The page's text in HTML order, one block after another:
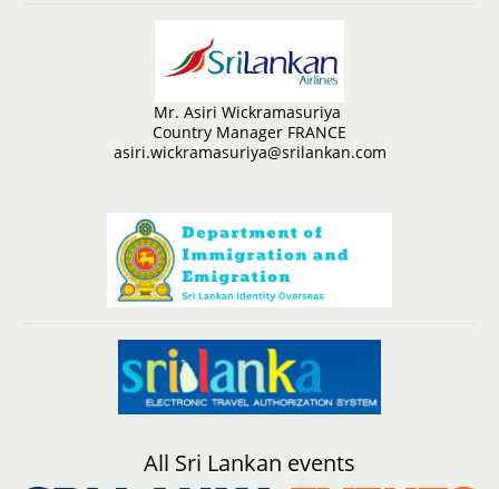
Mr. Asiri Wickramasuriya
Country Manager FRANCE
asiri.wickramasuriya@srilankan.com
All Sri Lankan events